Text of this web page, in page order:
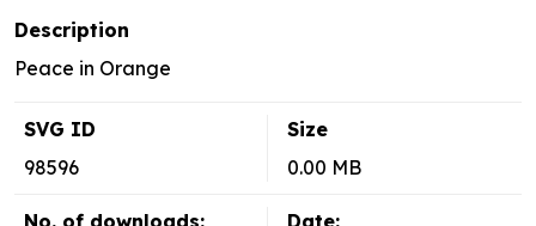
Description
Peace in Orange
SVG ID
98596
Size
0.00 MB